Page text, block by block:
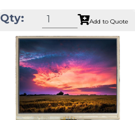
Active Area
70.08 x 52.56
Interface
RGB, Other
Touch Panel
Resistive Touch Panel
Brightness/Nits
200
PDF
Polarizer
Transmissive
Qty: Add to Quote